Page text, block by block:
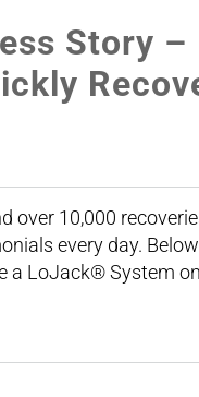
Story
over 10,000
every day.
LoJack® System